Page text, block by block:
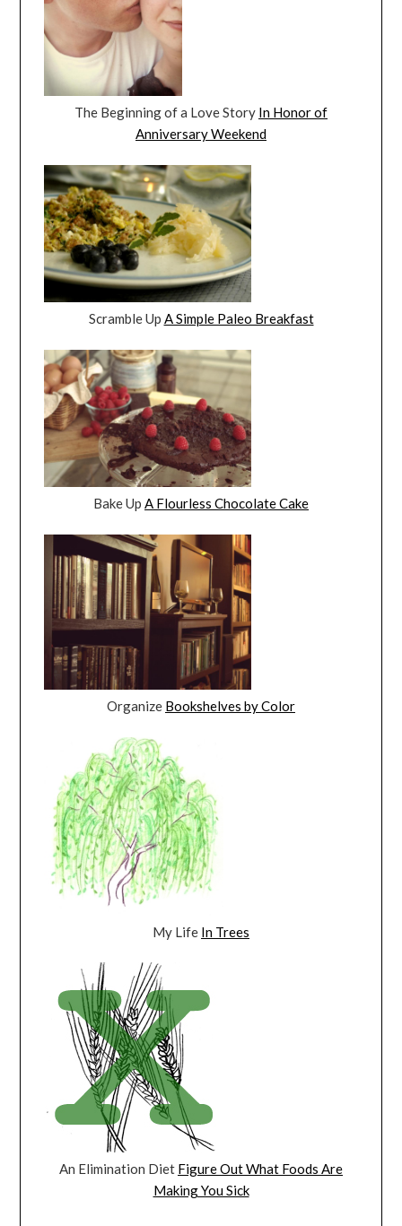
The Beginning of a Love Story In Honor of
Anniversary Weekend
Scramble Up A Simple Paleo Breakfast
Bake Up A Flourless Chocolate Cake
Organize Bookshelves by Color
My Life In Trees
An Elimination Diet Figure Out What Foods Are
Making You Sick